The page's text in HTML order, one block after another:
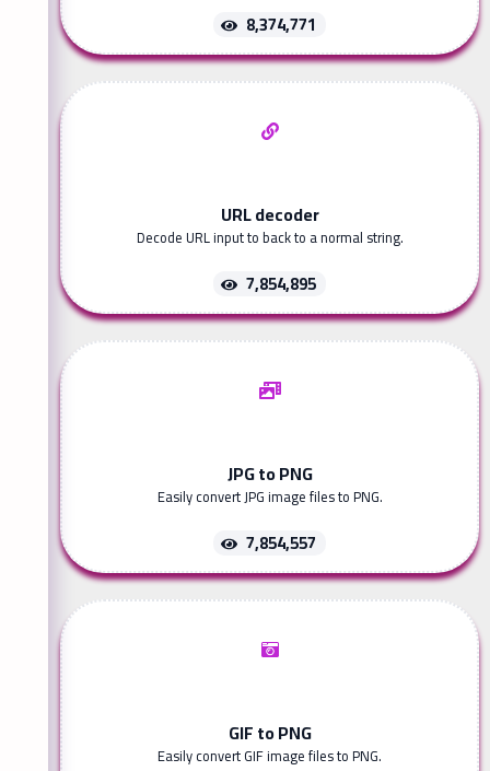
8,374,771
URL decoder
Decode URL input to back to a normal string.
7,854,895
JPG to PNG
Easily convert JPG image files to PNG.
7,854,557
GIF to PNG
Easily convert GIF image files to PNG.